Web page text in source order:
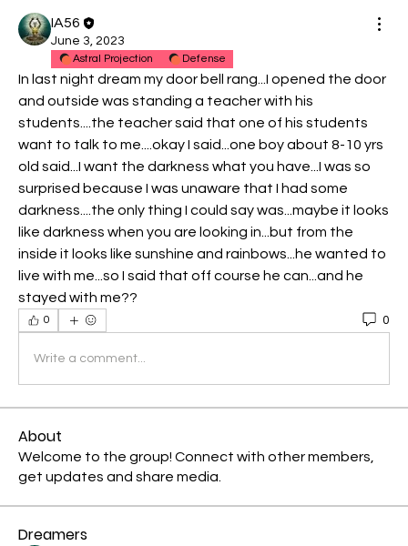
IA56
June 3, 2023
Astral Projection Defense
In last night dream my door bell rang...I opened the door
and outside was standing a teacher with his
students....the teacher said that one of his students
want to talk to me....okay I said...one boy about 8-10 yrs
old said...I want the darkness what you have...I was so
surprised because I was unaware that I had some
darkness....the only thing I could say was...maybe it looks
like darkness when you are looking in...but from the
inside it looks like sunshine and rainbows...he wanted to
live with me...so I said that off course he can...and he
stayed with me??
0 0
Write a comment...
About
Welcome to the group! Connect with other members,
get updates and share media.
Dreamers